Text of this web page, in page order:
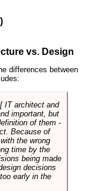
vs. Design
differences between
IT architect and
important, but
of them -
Because of
the wrong
time by the
being made
decisions
early in the